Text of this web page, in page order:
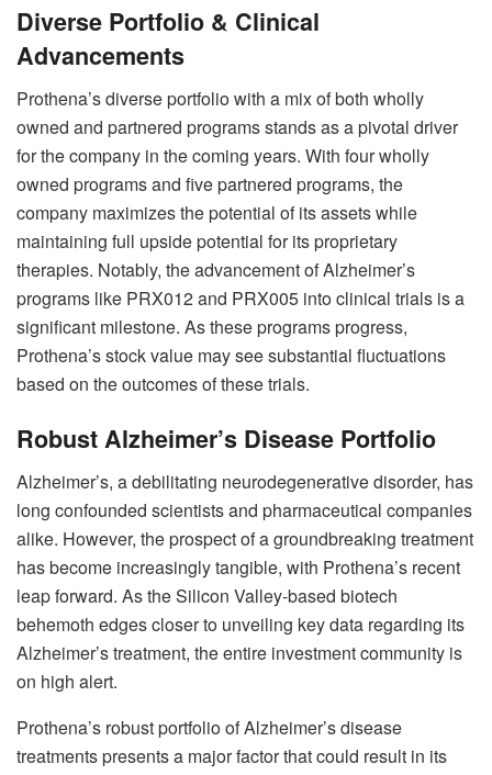
Diverse Portfolio & Clinical
Advancements
Prothena’s diverse portfolio with a mix of both wholly
owned and partnered programs stands as a pivotal driver
for the company in the coming years. With four wholly
owned programs and five partnered programs, the
company maximizes the potential of its assets while
maintaining full upside potential for its proprietary
therapies. Notably, the advancement of Alzheimer’s
programs like PRX012 and PRX005 into clinical trials is a
significant milestone. As these programs progress,
Prothena’s stock value may see substantial fluctuations
based on the outcomes of these trials.
Robust Alzheimer’s Disease Portfolio
Alzheimer’s, a debilitating neurodegenerative disorder, has
long confounded scientists and pharmaceutical companies
alike. However, the prospect of a groundbreaking treatment
has become increasingly tangible, with Prothena’s recent
leap forward. As the Silicon Valley-based biotech
behemoth edges closer to unveiling key data regarding its
Alzheimer’s treatment, the entire investment community is
on high alert.
Prothena’s robust portfolio of Alzheimer’s disease
treatments presents a major factor that could result in its